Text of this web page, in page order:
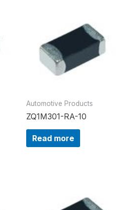
Automotive Products
ZQ1M301-RA-10
Read more